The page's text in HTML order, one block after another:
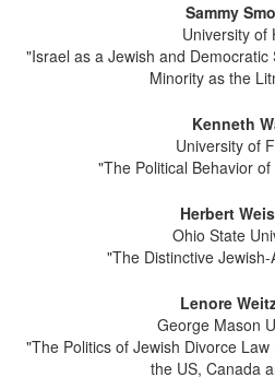
Sammy
University of
"Israel as a Jewish and
Minority as the
Kenneth
University of
"The Political Behavior
Herbert
Ohio State
"The Distinctive
Lenore
George Mason
"The Politics of Jewish Divorce
the US, Canada